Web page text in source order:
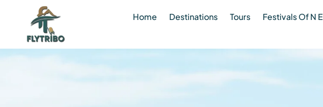
Home Destinations Tours Festivals Of N E